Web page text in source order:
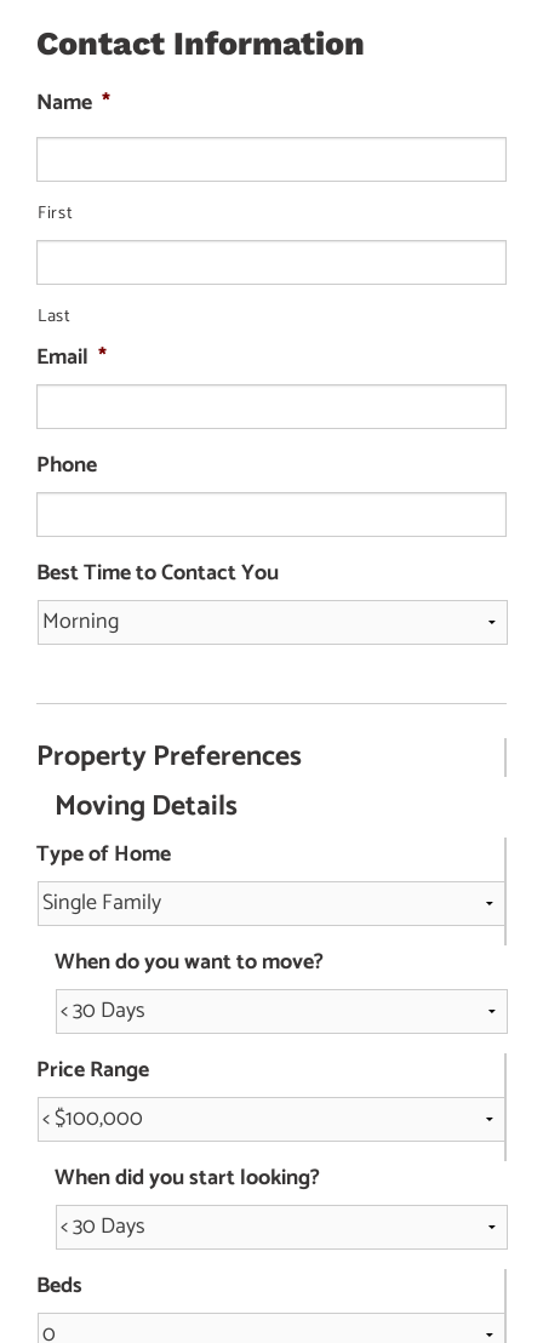
Contact Information
Name *
First
Last
Email *
Phone
Best Time to Contact You
Property Preferences
Moving Details
Type of Home
When do you want to move?
Price Range
When did you start looking?
Beds